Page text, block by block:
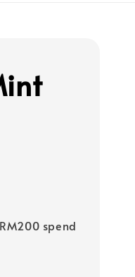
spend